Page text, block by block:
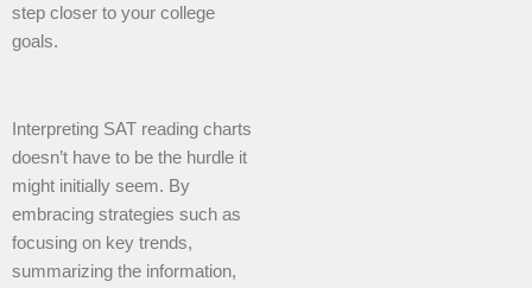
step closer to your college
goals.
Interpreting SAT reading charts
doesn’t have to be the hurdle it
might initially seem. By
embracing strategies such as
focusing on key trends,
summarizing the information,